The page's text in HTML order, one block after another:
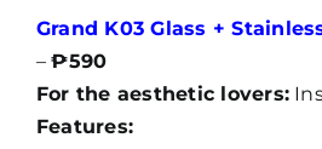
Grand K03 Glass +
–₱590
For the aesthetic lovers:
Features: